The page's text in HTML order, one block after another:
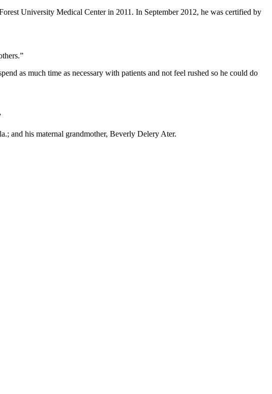
University Medical Center in 2011. In September 2012, he was certified by
as much time as necessary with patients and not feel rushed so he could do
and his maternal grandmother, Beverly Delery Ater.